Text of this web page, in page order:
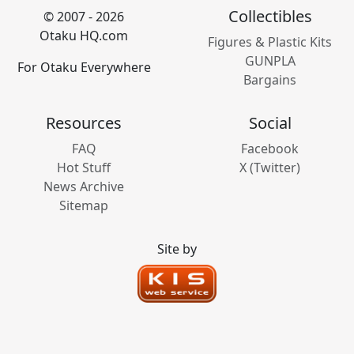
© 2007 - 2026
Otaku HQ.com
For Otaku Everywhere
Collectibles
Figures & Plastic Kits
GUNPLA
Bargains
Resources
FAQ
Hot Stuff
News Archive
Sitemap
Social
Facebook
X (Twitter)
Site by